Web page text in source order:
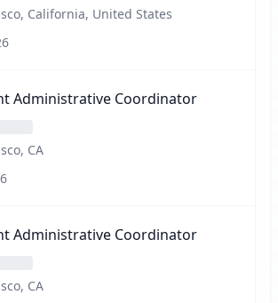
California, United States
Administrative Coordinator
CA
Administrative Coordinator
CA